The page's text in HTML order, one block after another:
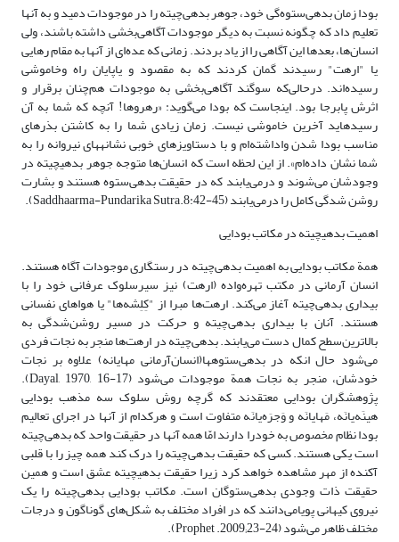
بودا زمان بدهی‌ستوه‌گی خود، جوهر بدهی‌چیته را در موجودات دمید و به آنها
‎تعلیم داد که چگونه نسبت به دیگر موجودات آگاهی‌بخشی داشته باشند، ولی
انسان‌ها، بعدها این آگاهی را از یاد بردند. زمانی که عده‌ای از آنها به ‌مقام رهایی
یا "ارهت" رسیدند گمان کردند که به مقصود و یاپایان راه وخاموشی
رسیده‌اند. در‌حالی‌که سوگند آگاهی‌بخشی به موجودات هم‌چنان برقرار و
اثرش پا‌برجا بود. اینجاست که بودا می‌گوید: «رهروها! آنچه که شما به آن
رسیده‎اید آخرین خاموشی نیست. زمان زیادی شما را به کاشتن بذرهای
مناسب بودا شدن واداشته‌ام و با دستاویزهای خوبی نشانه‎های نیروانه را به
شما نشان داده‌ام». از این لحظه است که انسان‌ها متوجه جوهر بدهی‎چیته در
وجودشان می‌شوند و در‌می‌یابند که در حقیقت بدهی‌ستوه هستند و بشارت
روشن شدگی کامل را در‌می‌یابند (Saddhaarma-Pundarika Sutra.8:42-45).
اهمیت بدهی‎چیته در مکاتب بودایی
همة مکاتب بودایی به اهمیت بدهی‌چیته در رستگاری موجودات آگاه هستند.
انسان آرمانی در مکتب تهره‌واده (ارهت) نیز سیرسلوک عرفانی خود را با
بیداری بدهی‌چیته آغاز می‌کند. ارهت‌ها مبرا از "کِلِشه‌ها" یا هواهای نفسانی
هستند. آنان با بیداری بدهی‌چیته و حرکت در مسیر روشن‌شدگی به
بالاترین‌سطح کمال دست می‌یابند. بدهی‌چیته در ارهت‌ها منجر به نجات فردی
می‌شود حال انکه در بدهی‌ستوه‎ها‌(انسان‌آرمانی مهایانه) علاوه بر نجات
خودشان، منجر به نجات همة موجودات می‌شود (Dayal, 1970, 16-17).
پژوهشگران بودایی معتقد‌ند که گرچه روش سلوک سه مذهب بودایی
هینَه‌یانَه، مَهایانَه و وَجرَه‌یانَه متفاوت است و هر‌کدام از آنها در اجرای تعالیم
بودا نظام مخصوص به خودرا دارند امّا همه آنها در حقیقت واحد که بدهی‌چیته‌
است یکی هستند. کسی که حقیقت بدهی‌چیته را درک کند همه چیز را با قلبی
آکنده از مهر مشاهده خواهد‌ کرد زیرا حقیقت بدهی‎چیته عشق است و همین
حقیقت ذات وجودی بدهی‌ستوگان است. مکاتب بودایی ‌بدهی‌چیته ‌را یک
نیروی کیهانی پویامی‌دانند که در افراد مختلف به شکل‌های گوناگون و درجات
مختلف ظاهر می‌شود (Prophet .2009;23-24).